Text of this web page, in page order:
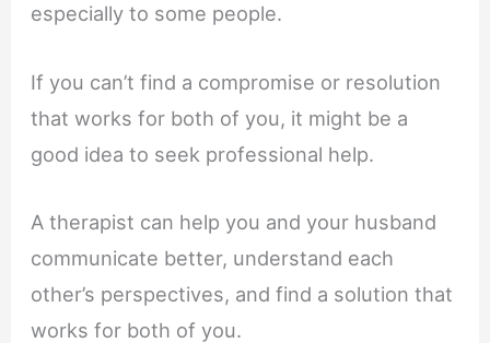
especially to some people.
If you can’t find a compromise or resolution
that works for both of you, it might be a
good idea to seek professional help.
A therapist can help you and your husband
communicate better, understand each
other’s perspectives, and find a solution that
works for both of you.